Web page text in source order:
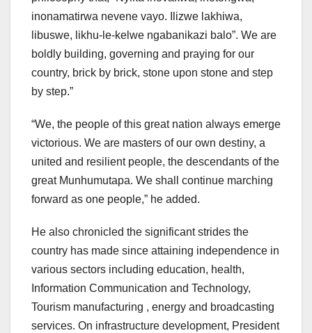
inonamatirwa nevene vayo. Ilizwe lakhiwa,
libuswe, likhu-le-kelwe ngabanikazi balo”. We are
boldly building, governing and praying for our
country, brick by brick, stone upon stone and step
by step.”
“We, the people of this great nation always emerge
victorious. We are masters of our own destiny, a
united and resilient people, the descendants of the
great Munhumutapa. We shall continue marching
forward as one people,” he added.
He also chronicled the significant strides the
country has made since attaining independence in
various sectors including education, health,
Information Communication and Technology,
Tourism manufacturing , energy and broadcasting
services. On infrastructure development, President